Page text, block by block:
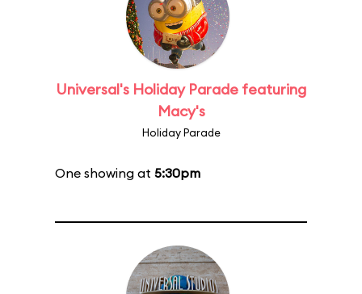
Universal's Holiday Parade featuring
Macy's
Holiday Parade
One showing at 5:30pm